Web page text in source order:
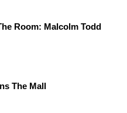
Room: Malcolm Todd
The Mall